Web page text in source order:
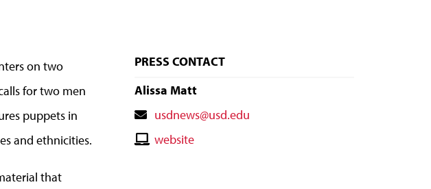
on two
for two men
puppets in
and ethnicities.
that
PRESS CONTACT
Alissa Matt
Contact
Email
usdnews@usd.edu
Contactwebsite